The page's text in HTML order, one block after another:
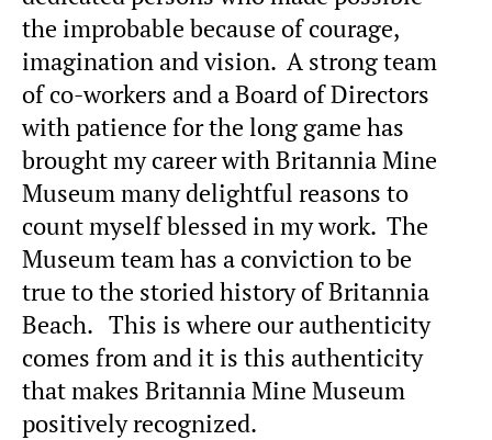
the improbable because of courage,
imagination and vision. A strong team
of co-workers and a Board of Directors
with patience for the long game has
brought my career with Britannia Mine
Museum many delightful reasons to
count myself blessed in my work. The
Museum team has a conviction to be
true to the storied history of Britannia
Beach. This is where our authenticity
comes from and it is this authenticity
that makes Britannia Mine Museum
positively recognized.